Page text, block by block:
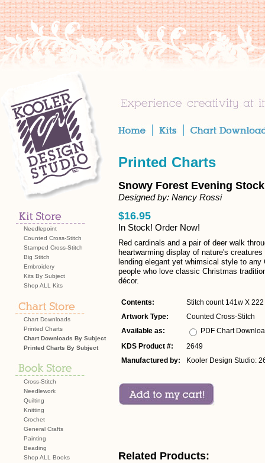
Needlepoint
Counted Cross-Stitch
Stamped Cross-Stitch
Big Stitch
Embroidery
Kits By Subject
Shop ALL Kits
Chart Downloads
Printed Charts
Chart Downloads By Subject
Printed Charts By Subject
Cross-Stitch
Needlework
Quilting
Knitting
Crochet
General Crafts
Painting
Beading
Shop ALL Books
Printed Charts
Snowy Forest Evening
Designed by: Nancy Rossi
$16.95
In Stock! Order Now!
Red cardinals and a pair of deer walk
heartwarming display of nature's
lending elegant yet whimsical style to
people who love classic Christmas
décor.
Contents:
Stitch count 141w X
Artwork Type:
Counted Cross-Stitch
Available as:
PDF Chart
KDS Product #:
2649
Manufactured by:
Kooler Design Studio:
Related Products: